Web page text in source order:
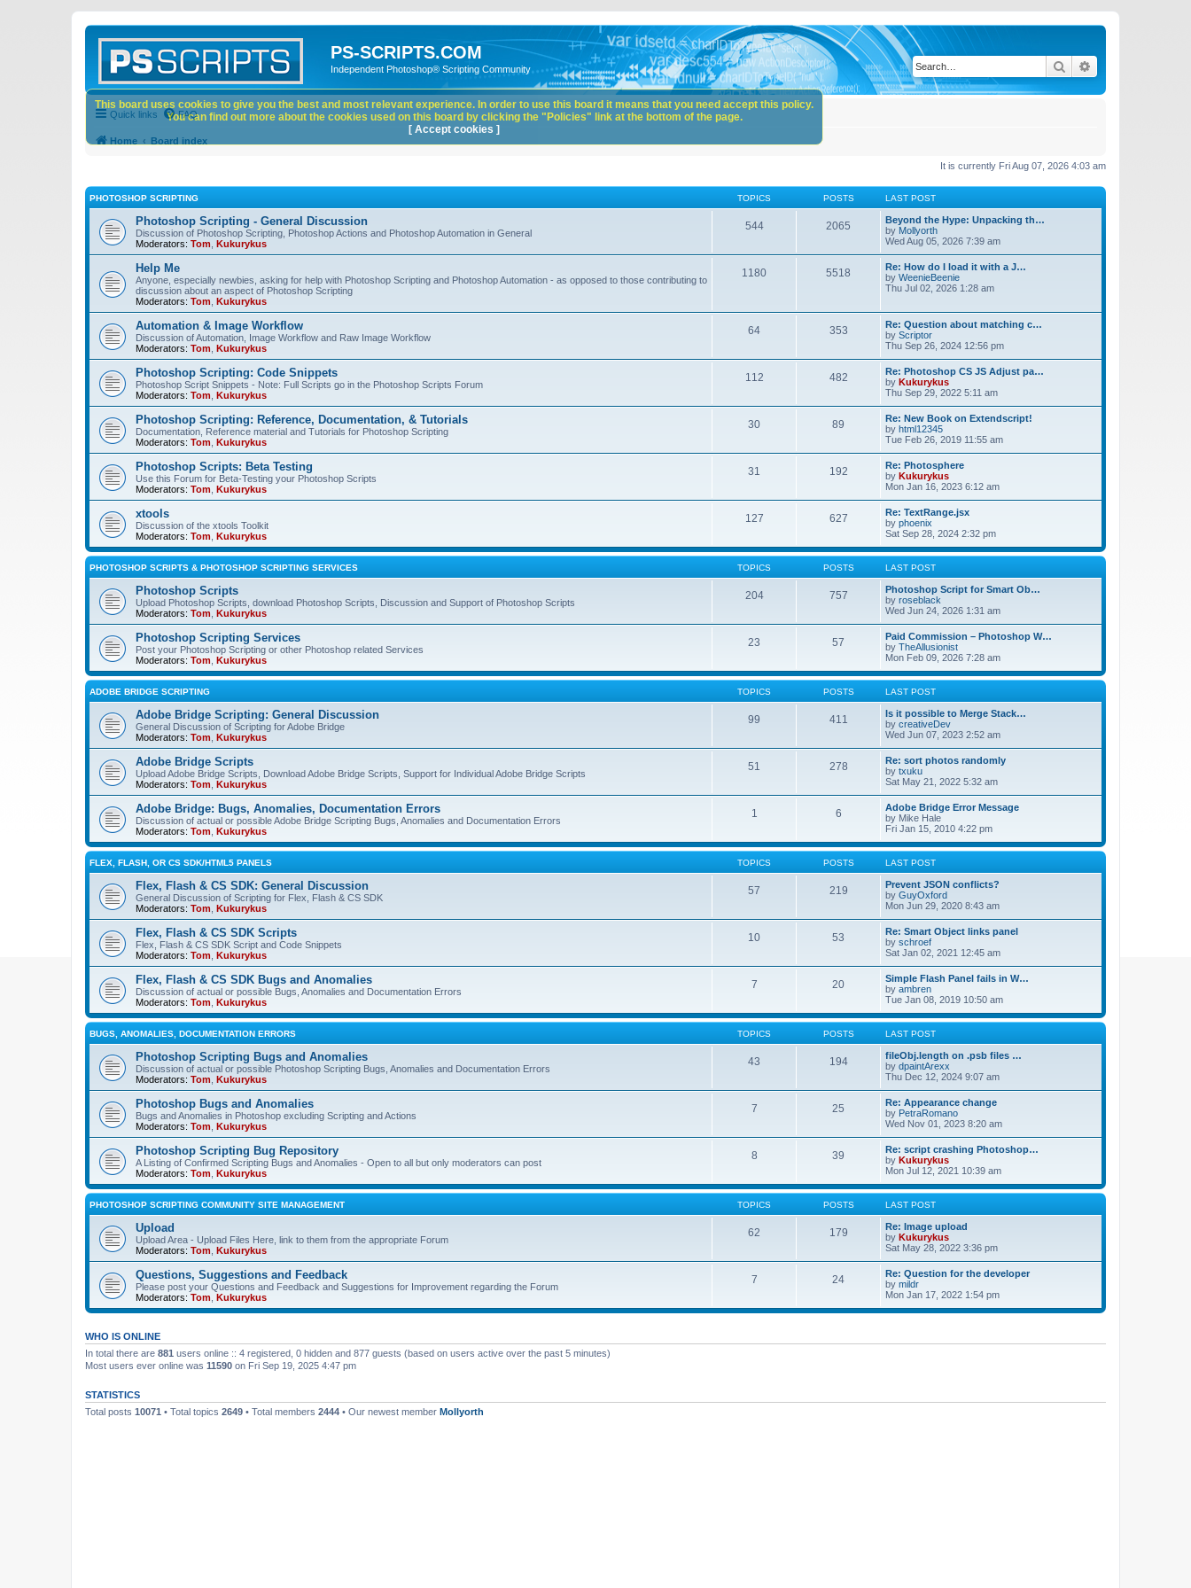
PS-SCRIPTS.COM
Independent Photoshop® Scripting Community Search
Quick links FAQ
Home Board index
It is currently Fri Aug 07, 2026 4:03 am
PHOTOSHOP SCRIPTING TOPICS POSTS LAST POST
Photoshop Scripting - General Discussion
Discussion of Photoshop Scripting, Photoshop Actions and Photoshop Automation in General
Moderators: Tom Kukurykus
544 2065
Beyond the Hype: Unpacking th…
by Mollyorth
Wed Aug 05, 2026 7:39 am
Help Me
Anyone, especially newbies, asking for help with Photoshop Scripting and Photoshop Automation - as opposed to those contributing to
discussion about an aspect of Photoshop Scripting
Moderators: Tom Kukurykus
1180 5518
Re: How do I load it with a J…
by WeenieBeenie
Thu Jul 02, 2026 1:28 am
Automation & Image Workflow
Discussion of Automation, Image Workflow and Raw Image Workflow
Moderators: Tom Kukurykus
64 353
Re: Question about matching c…
by Scriptor
Thu Sep 26, 2024 12:56 pm
Photoshop Scripting: Code Snippets
Photoshop Script Snippets - Note: Full Scripts go in the Photoshop Scripts Forum
Moderators: Tom Kukurykus
112 482
Re: Photoshop CS JS Adjust pa…
by Kukurykus
Thu Sep 29, 2022 5:11 am
Photoshop Scripting: Reference, Documentation, & Tutorials
Documentation, Reference material and Tutorials for Photoshop Scripting
Moderators: Tom Kukurykus
30 89
Re: New Book on Extendscript!
by html12345
Tue Feb 26, 2019 11:55 am
Photoshop Scripts: Beta Testing
Use this Forum for Beta-Testing your Photoshop Scripts
Moderators: Tom Kukurykus
31 192
Re: Photosphere
by Kukurykus
Mon Jan 16, 2023 6:12 am
xtools
Discussion of the xtools Toolkit
Moderators: Tom Kukurykus
127 627
Re: TextRange.jsx
by phoenix
Sat Sep 28, 2024 2:32 pm
PHOTOSHOP SCRIPTS & PHOTOSHOP SCRIPTING SERVICES TOPICS POSTS LAST POST
Photoshop Scripts
Upload Photoshop Scripts, download Photoshop Scripts, Discussion and Support of Photoshop Scripts
Moderators: Tom Kukurykus
204 757
Photoshop Script for Smart Ob…
by roseblack
Wed Jun 24, 2026 1:31 am
Photoshop Scripting Services
Post your Photoshop Scripting or other Photoshop related Services
Moderators: Tom Kukurykus
23 57
Paid Commission – Photoshop W…
by TheAllusionist
Mon Feb 09, 2026 7:28 am
ADOBE BRIDGE SCRIPTING TOPICS POSTS LAST POST
Adobe Bridge Scripting: General Discussion
General Discussion of Scripting for Adobe Bridge
Moderators: Tom Kukurykus
99 411
Is it possible to Merge Stack…
by creativeDev
Wed Jun 07, 2023 2:52 am
Adobe Bridge Scripts
Upload Adobe Bridge Scripts, Download Adobe Bridge Scripts, Support for Individual Adobe Bridge Scripts
Moderators: Tom Kukurykus
51 278
Re: sort photos randomly
by txuku
Sat May 21, 2022 5:32 am
Adobe Bridge: Bugs, Anomalies, Documentation Errors
Discussion of actual or possible Adobe Bridge Scripting Bugs, Anomalies and Documentation Errors
Moderators: Tom Kukurykus
1 6
Adobe Bridge Error Message
by Mike Hale
Fri Jan 15, 2010 4:22 pm
FLEX, FLASH, OR CS SDK/HTML5 PANELS TOPICS POSTS LAST POST
Flex, Flash & CS SDK: General Discussion
General Discussion of Scripting for Flex, Flash & CS SDK
Moderators: Tom Kukurykus
57 219
Prevent JSON conflicts?
by GuyOxford
Mon Jun 29, 2020 8:43 am
Flex, Flash & CS SDK Scripts
Flex, Flash & CS SDK Script and Code Snippets
Moderators: Tom Kukurykus
10 53
Re: Smart Object links panel
by schroef
Sat Jan 02, 2021 12:45 am
Flex, Flash & CS SDK Bugs and Anomalies
Discussion of actual or possible Bugs, Anomalies and Documentation Errors
Moderators: Tom Kukurykus
7 20
Simple Flash Panel fails in W…
by ambren
Tue Jan 08, 2019 10:50 am
BUGS, ANOMALIES, DOCUMENTATION ERRORS TOPICS POSTS LAST POST
Photoshop Scripting Bugs and Anomalies
Discussion of actual or possible Photoshop Scripting Bugs, Anomalies and Documentation Errors
Moderators: Tom Kukurykus
43 194
fileObj.length on .psb files …
by dpaintArexx
Thu Dec 12, 2024 9:07 am
Photoshop Bugs and Anomalies
Bugs and Anomalies in Photoshop excluding Scripting and Actions
Moderators: Tom Kukurykus
7 25
Re: Appearance change
by PetraRomano
Wed Nov 01, 2023 8:20 am
Photoshop Scripting Bug Repository
A Listing of Confirmed Scripting Bugs and Anomalies - Open to all but only moderators can post
Moderators: Tom Kukurykus
8 39
Re: script crashing Photoshop…
by Kukurykus
Mon Jul 12, 2021 10:39 am
PHOTOSHOP SCRIPTING COMMUNITY SITE MANAGEMENT TOPICS POSTS LAST POST
Upload
Upload Area - Upload Files Here, link to them from the appropriate Forum
Moderators: Tom Kukurykus
62 179
Re: Image upload
by Kukurykus
Sat May 28, 2022 3:36 pm
Questions, Suggestions and Feedback
Please post your Questions and Feedback and Suggestions for Improvement regarding the Forum
Moderators: Tom Kukurykus
7 24
Re: Question for the developer
by mildr
Mon Jan 17, 2022 1:54 pm
WHO IS ONLINE
In total there are 881 users online :: 4 registered, 0 hidden and 877 guests (based on users active over the past 5 minutes)
Most users ever online was 11590 on Fri Sep 19, 2025 4:47 pm
STATISTICS
Total posts 10071 • Total topics 2649 • Total members 2444 • Our newest member Mollyorth
This board uses cookies to give you the best and most relevant experience. In order to use this board it means that you need accept this policy.
You can find out more about the cookies used on this board by clicking the "Policies" link at the bottom of the page.
[ Accept cookies ]